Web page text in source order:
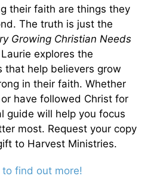
their faith are things they
The truth is just the
Growing Christian Needs
explores the
that help believers grow
in their faith. Whether
have followed Christ for
guide will help you focus
most. Request your copy
to Harvest Ministries.
to find out more!